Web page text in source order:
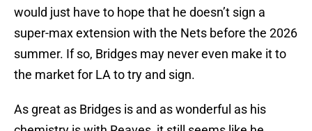
would just have to hope that he doesn’t sign a
super-max extension with the Nets before the 2026
summer. If so, Bridges may never even make it to
the market for LA to try and sign.
As great as Bridges is and as wonderful as his